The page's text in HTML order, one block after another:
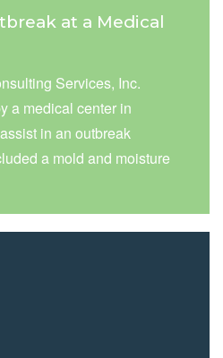
at a Medical
Services, Inc.
a medical center in
in an outbreak
a mold and moisture
patient rooms and nurse
to assess for